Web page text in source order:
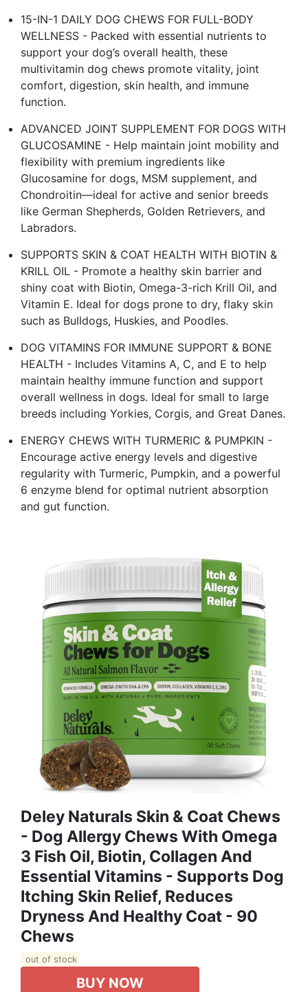
15-IN-1 DAILY DOG CHEWS FOR FULL-BODY
WELLNESS - Packed with essential nutrients to
support your dog’s overall health, these
multivitamin dog chews promote vitality, joint
comfort, digestion, skin health, and immune
function.
ADVANCED JOINT SUPPLEMENT FOR DOGS WITH
GLUCOSAMINE - Help maintain joint mobility and
flexibility with premium ingredients like
Glucosamine for dogs, MSM supplement, and
Chondroitin—ideal for active and senior breeds
like German Shepherds, Golden Retrievers, and
Labradors.
SUPPORTS SKIN & COAT HEALTH WITH BIOTIN &
KRILL OIL - Promote a healthy skin barrier and
shiny coat with Biotin, Omega-3-rich Krill Oil, and
Vitamin E. Ideal for dogs prone to dry, flaky skin
such as Bulldogs, Huskies, and Poodles.
DOG VITAMINS FOR IMMUNE SUPPORT & BONE
HEALTH - Includes Vitamins A, C, and E to help
maintain healthy immune function and support
overall wellness in dogs. Ideal for small to large
breeds including Yorkies, Corgis, and Great Danes.
ENERGY CHEWS WITH TURMERIC & PUMPKIN -
Encourage active energy levels and digestive
regularity with Turmeric, Pumpkin, and a powerful
6 enzyme blend for optimal nutrient absorption
and gut function.
Deley Naturals Skin & Coat Chews
- Dog Allergy Chews With Omega
3 Fish Oil, Biotin, Collagen And
Essential Vitamins - Supports Dog
Itching Skin Relief, Reduces
Dryness And Healthy Coat - 90
Chews
out of stock
BUY NOW